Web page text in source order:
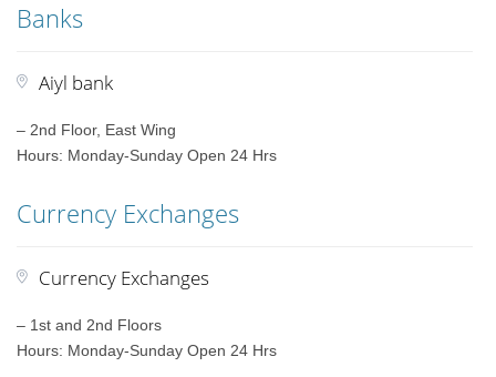
Banks
Aiyl bank
– 2nd Floor, East Wing
Hours: Monday-Sunday Open 24 Hrs
Currency Exchanges
Currency Exchanges
– 1st and 2nd Floors
Hours: Monday-Sunday Open 24 Hrs